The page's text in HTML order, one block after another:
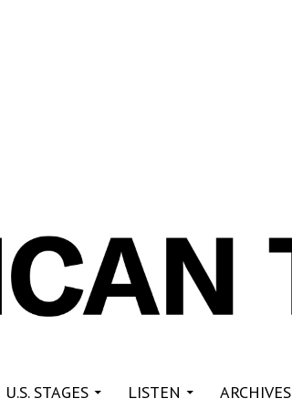
STAGES LISTEN ARCHIVES